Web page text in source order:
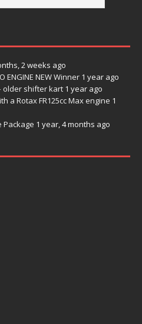
2 weeks ago
ENGINE NEW Winner 1 year ago
older shifter kart 1 year ago
a Rotax FR125cc Max engine 1
Package 1 year, 4 months ago